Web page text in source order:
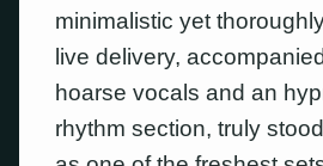
minimalistic yet
live delivery,
hoarse vocals and an
rhythm section, truly